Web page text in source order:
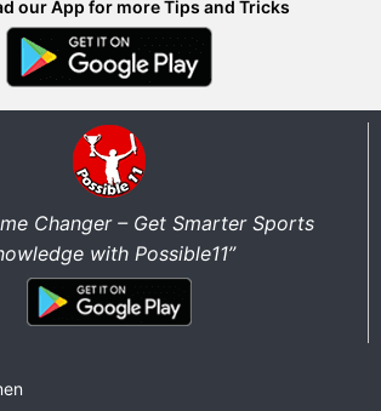
our App for more Tips and Tricks
Changer – Get Smarter Sports
with Possible11”